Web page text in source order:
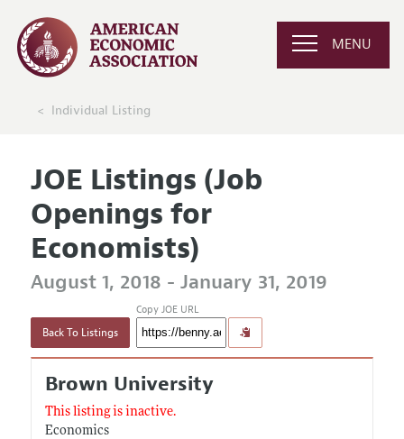
MENU
Individual Listing
JOE Listings (Job
Openings for
Economists)
August 1, 2018 - January 31, 2019
Back To Listings
Copy JOE URL
Brown University
This listing is inactive.
Economics